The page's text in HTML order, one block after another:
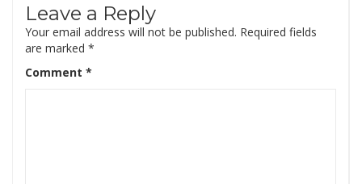
Leave a Reply
Your email address will not be published. Required fields
are marked *
Comment *